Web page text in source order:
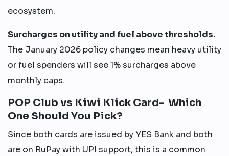
ecosystem.
Surcharges on utility and fuel above thresholds.
The January 2026 policy changes mean heavy utility
or fuel spenders will see 1% surcharges above
monthly caps.
POP Club vs Kiwi Klick Card- Which
One Should You Pick?
Since both cards are issued by YES Bank and both
are on RuPay with UPI support, this is a common